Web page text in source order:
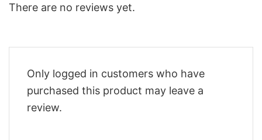
There are no reviews yet.
Only logged in customers who have
purchased this product may leave a
review.